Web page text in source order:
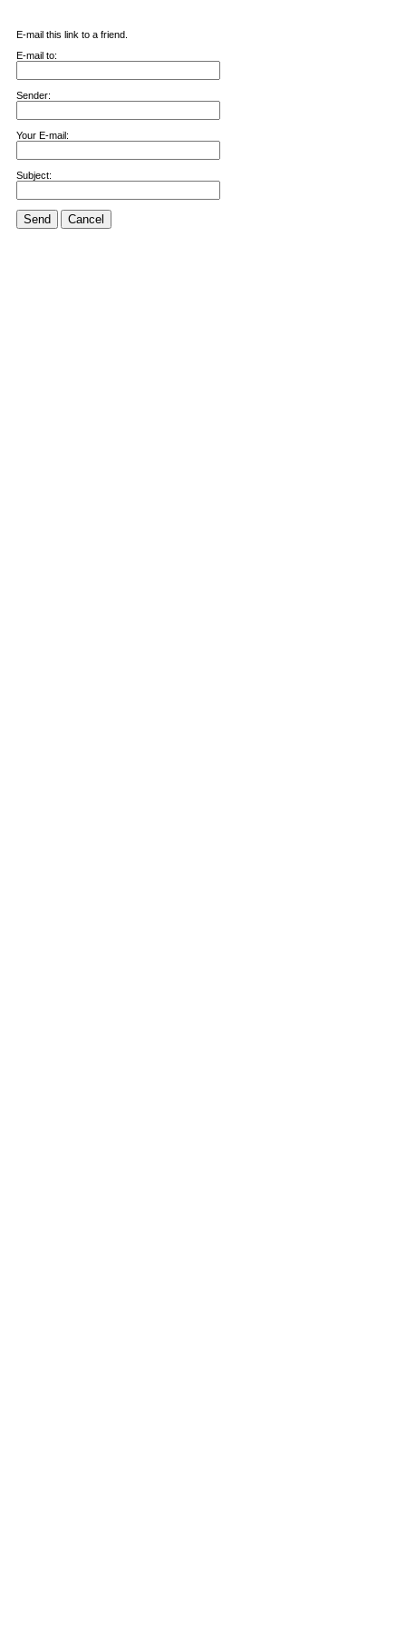
E-mail this link to a friend.
E-mail to:
Sender:
Your E-mail:
Subject:
Send Cancel